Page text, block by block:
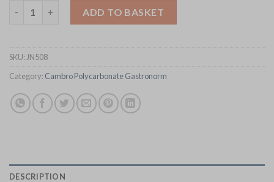
ADD TO BASKET
SKU: JN508
Category: Cambro Polycarbonate Gastronorm
DESCRIPTION